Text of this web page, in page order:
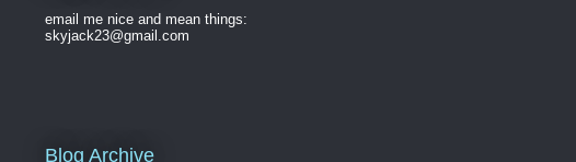
email me nice and mean things:
skyjack23@gmail.com
Blog Archive